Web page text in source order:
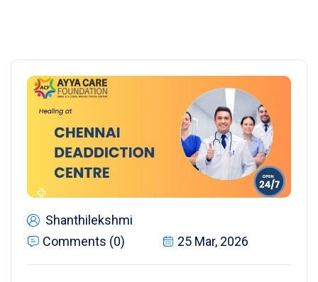
Shanthilekshmi
Comments (0)
25 Mar, 2026